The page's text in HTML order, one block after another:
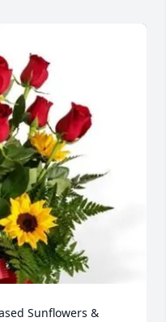
Sunflowers &